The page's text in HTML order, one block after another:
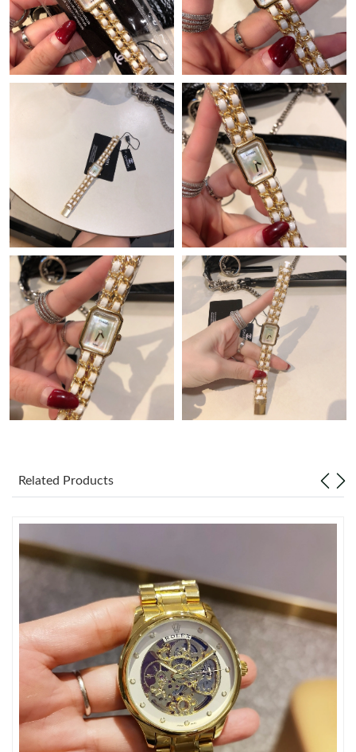
Just Sold: Chris from Toronto on May 12, 2026 at 3:21 PM.
Just Sold: Chris from Atlanta on Jul 10, 2026 at 7:04 PM.
Just Sold: Ian from Vancouver on Aug 04, 2026 at 11:02 AM.
Just Sold: Jade from Portland on Jul 03, 2026 at 9:52 PM.
Just Sold: Liam from Vancouver on May 26, 2026 at 3:12 PM.
Just Sold: Peter from Vancouver on Jul 20, 2026 at 7:45 PM.
Just Sold: Jack from Houston on Aug 01, 2026 at 9:46 AM.
Just Sold: Kyle from Salt Lake City on May 16, 2026 at 9:48 PM.
Just Sold: Vince from Seattle on May 14, 2026 at 9:11 AM.
Just Sold: Alice from Columbus on May 24, 2026 at 12:52 PM.
Just Sold: Charlie from Tokyo on Jul 16, 2026 at 5:37 PM.
Just Sold: Yara from Cleveland on Jul 15, 2026 at 10:09 AM.
Just Sold: Xander from Cleveland on Jul 06, 2026 at 3:34 PM.
Just Sold: Oscar from Cleveland on Jun 22, 2026 at 10:41 AM.
Just Sold: Oscar from San Francisco on Jun 17, 2026 at 2:38
PM.
Related Products